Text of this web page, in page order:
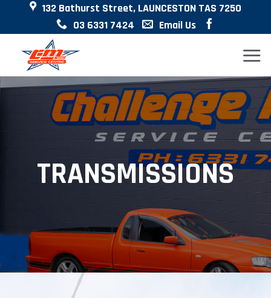
132 Bathurst Street, LAUNCESTON TAS 7250
03 6331 7424
Email Us
TRANSMISSIONS